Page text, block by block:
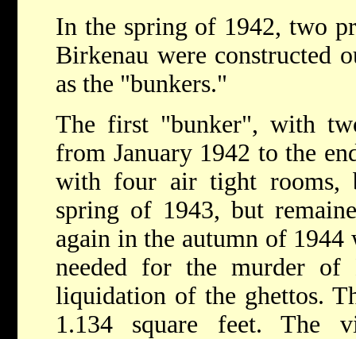
In the spring of 1942, two
Birkenau were constructed
as the "bunkers."
The first "bunker", with
from January 1942 to the
with four air tight rooms,
spring of 1943, but
again in the autumn of
needed for the murder of
liquidation of the ghettos.
1.134 square feet. The